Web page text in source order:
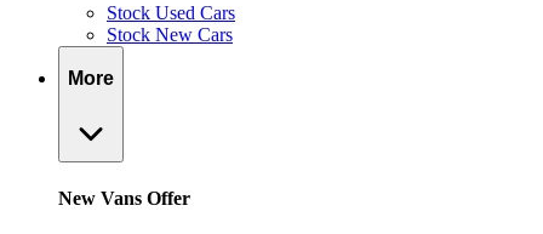
Stock Used Cars
Stock New Cars
More
New Vans Offer